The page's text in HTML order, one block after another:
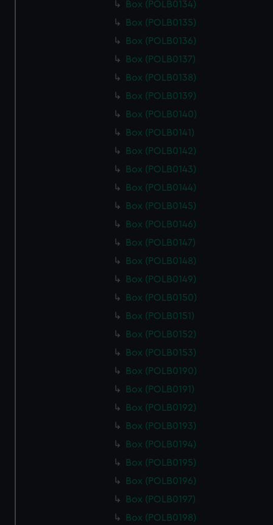
Box (POLB0134)
Box (POLB0135)
Box (POLB0136)
Box (POLB0137)
Box (POLB0138)
Box (POLB0139)
Box (POLB0140)
Box (POLB0141)
Box (POLB0142)
Box (POLB0143)
Box (POLB0144)
Box (POLB0145)
Box (POLB0146)
Box (POLB0147)
Box (POLB0148)
Box (POLB0149)
Box (POLB0150)
Box (POLB0151)
Box (POLB0152)
Box (POLB0153)
Box (POLB0190)
Box (POLB0191)
Box (POLB0192)
Box (POLB0193)
Box (POLB0194)
Box (POLB0195)
Box (POLB0196)
Box (POLB0197)
Box (POLB0198)